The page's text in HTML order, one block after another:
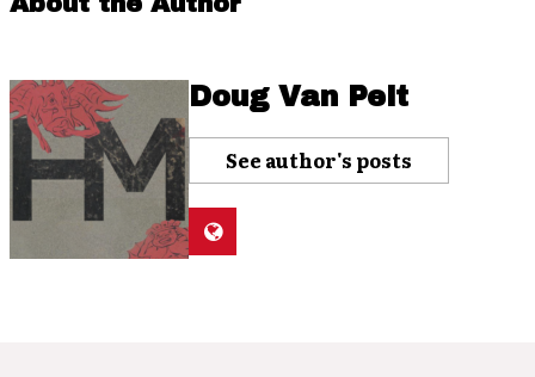
Doug Van Pelt
See author's posts